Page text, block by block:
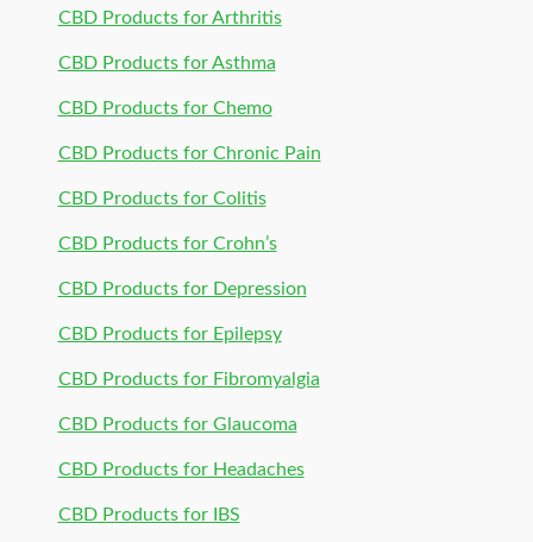
CBD Products for Arthritis
CBD Products for Asthma
CBD Products for Chemo
CBD Products for Chronic Pain
CBD Products for Colitis
CBD Products for Crohn’s
CBD Products for Depression
CBD Products for Epilepsy
CBD Products for Fibromyalgia
CBD Products for Glaucoma
CBD Products for Headaches
CBD Products for IBS